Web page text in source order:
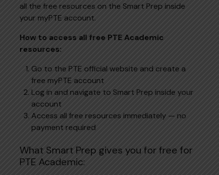
all the free resources on the Smart Prep inside
your myPTE account.
How to access all free PTE Academic
resources:
Go to the PTE official website and create a
free myPTE account
Log in and navigate to Smart Prep inside your
account
Access all free resources immediately — no
payment required
What Smart Prep gives you for free for
PTE Academic: